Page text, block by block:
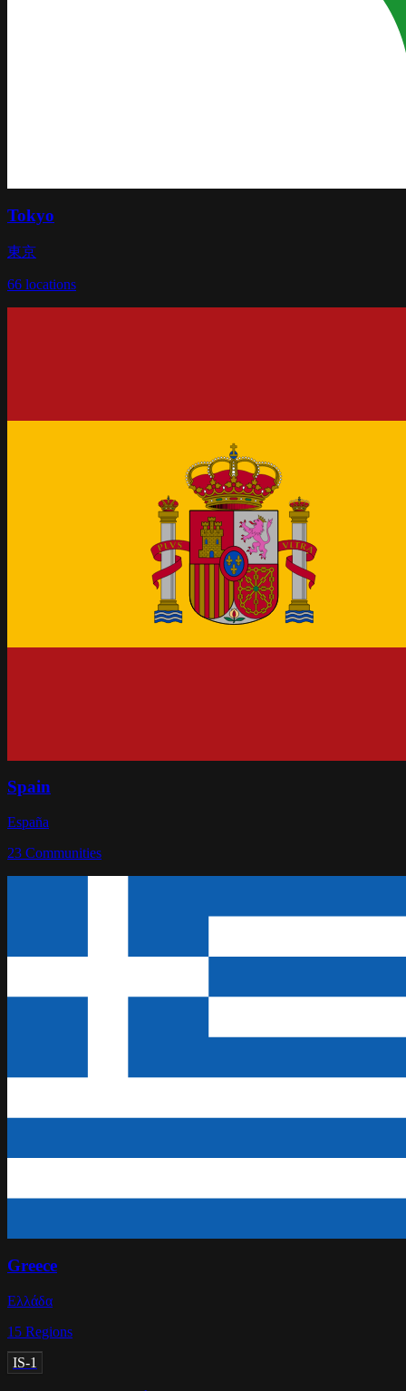
Tokyo
東京
66 locations
Spain
España
23 Communities
Greece
Ελλάδα
15 Regions
IS-1